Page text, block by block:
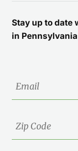
Stay up to date
in
Code